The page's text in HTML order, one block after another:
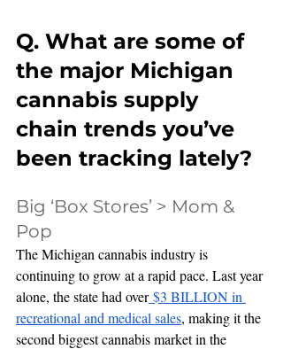
Q. What are some of
the major Michigan
cannabis supply
chain trends you’ve
been tracking lately?
Big ‘Box Stores’ > Mom &
Pop
The Michigan cannabis industry is
continuing to grow at a rapid pace. Last year
alone, the state had over $3 BILLION in
recreational and medical sales, making it the
second biggest cannabis market in the